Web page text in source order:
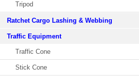
Tripod
Ratchet Cargo Lashing & Webbing
Traffic Equipment
Traffic Cone
Stick Cone